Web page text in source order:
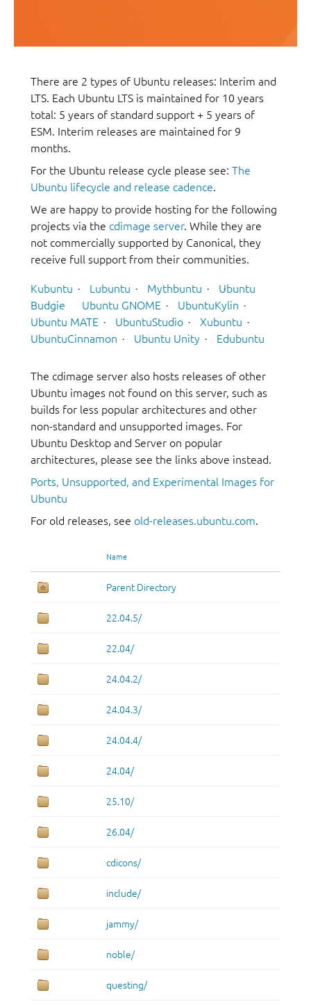
There are 2 types of Ubuntu releases: Interim and
LTS. Each Ubuntu LTS is maintained for 10 years
total: 5 years of standard support + 5 years of
ESM. Interim releases are maintained for 9
months.
For the Ubuntu release cycle please see: The
Ubuntu lifecycle and release cadence.
We are happy to provide hosting for the following
projects via the cdimage server. While they are
not commercially supported by Canonical, they
receive full support from their communities.
Kubuntu Lubuntu Mythbuntu
Ubuntu
Budgie
Ubuntu GNOME
UbuntuKylin
Ubuntu MATE
UbuntuStudio
Xubuntu
UbuntuCinnamon
Ubuntu Unity Edubuntu
The cdimage server also hosts releases of other
Ubuntu images not found on this server, such as
builds for less popular architectures and other
non-standard and unsupported images. For
Ubuntu Desktop and Server on popular
architectures, please see the links above instead.
Ports, Unsupported, and Experimental Images for
Ubuntu
For old releases, see old-releases.ubuntu.com.
Name
Parent Directory
22.04.5/
22.04/
24.04.2/
24.04.3/
24.04.4/
24.04/
25.10/
26.04/
cdicons/
include/
jammy/
noble/
questing/